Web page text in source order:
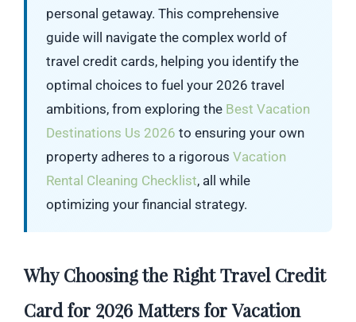
personal getaway. This comprehensive
guide will navigate the complex world of
travel credit cards, helping you identify the
optimal choices to fuel your 2026 travel
ambitions, from exploring the Best Vacation
Destinations Us 2026 to ensuring your own
property adheres to a rigorous Vacation
Rental Cleaning Checklist, all while
optimizing your financial strategy.
Why Choosing the Right Travel Credit
Card for 2026 Matters for Vacation